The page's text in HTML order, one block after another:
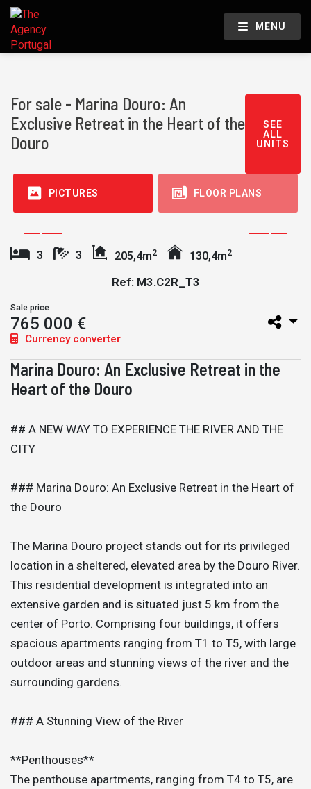
MENU
For sale - Marina Douro: An
Exclusive Retreat in the Heart of the
Douro
SEE
ALL
UNITS
PICTURES FLOOR PLANS
3 3 205,4m2 130,4m2
Ref: M3.C2R_T3
Sale price
765 000 €
Currency converter
Marina Douro: An Exclusive Retreat in the
Heart of the Douro
## A NEW WAY TO EXPERIENCE THE RIVER AND THE
CITY
### Marina Douro: An Exclusive Retreat in the Heart of
the Douro
The Marina Douro project stands out for its privileged
location in a sheltered, elevated area by the Douro River.
This residential development is integrated into an
extensive garden and is situated just 5 km from the
center of Porto. Comprising four buildings, it offers
spacious apartments ranging from T1 to T5, with large
outdoor areas and stunning views of the river and the
surrounding gardens.
### A Stunning View of the River
**Penthouses**
The penthouse apartments, ranging from T4 to T5, are